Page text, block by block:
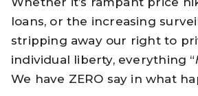
loans, or the increasing
stripping away our right to
individual liberty, everything “
We have ZERO say in what